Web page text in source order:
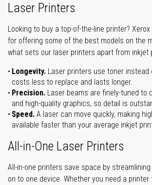
Laser Printers
Looking to buy a top-of-the-line printer?
for offering some of the best models on the
what sets our laser printers apart from inkjet
Longevity. Laser printers use toner instead
costs less to replace and lasts longer.
Precision. Laser beams are finely-tuned to
and high-quality graphics, so detail is
Speed. A laser can move quickly, making
available faster than your average inkjet
All-in-One Laser Printers
All-in-one printers save space by
on to one device. Whether you need a printer